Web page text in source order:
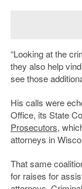
“Looking at the
they also help
see those
His calls were
Office, its State
Prosecutors,
attorneys in
That same
for raises for